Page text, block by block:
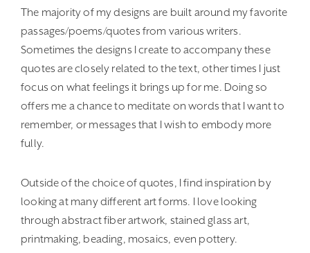
The majority of my designs are built around my favorite
passages/poems/quotes from various writers.
Sometimes the designs I create to accompany these
quotes are closely related to the text, other times I just
focus on what feelings it brings up for me. Doing so
offers me a chance to meditate on words that I want to
remember, or messages that I wish to embody more
fully.
Outside of the choice of quotes, I find inspiration by
looking at many different art forms. I love looking
through abstract fiber artwork, stained glass art,
printmaking, beading, mosaics, even pottery.